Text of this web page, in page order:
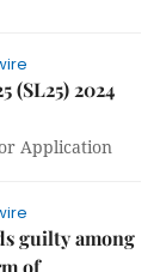
(SL25) 2024
Application
guilty among
of